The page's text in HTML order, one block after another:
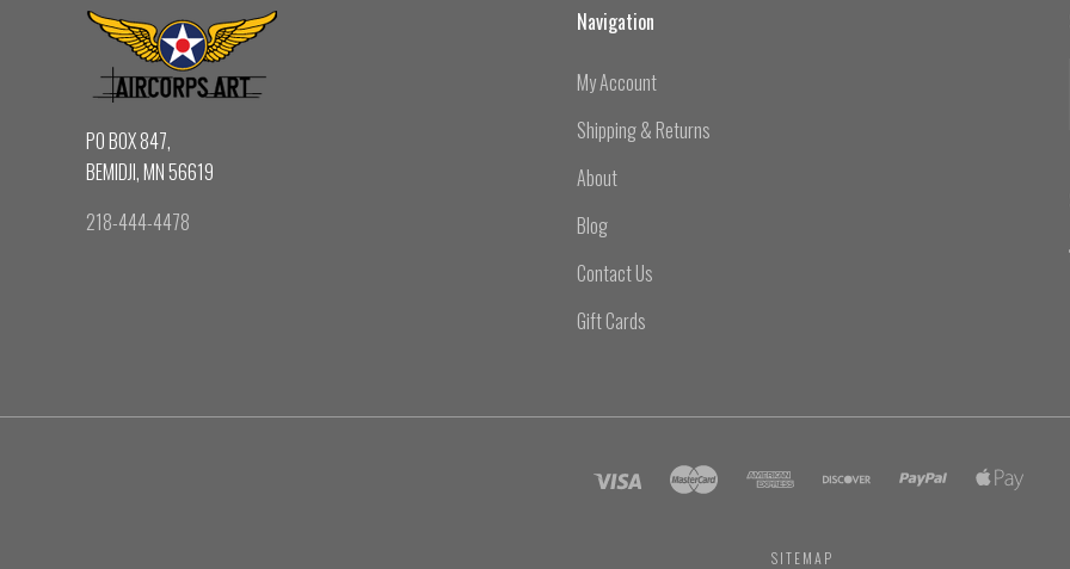
PO BOX 847,
BEMIDJI, MN 56619
218-444-4478
Navigation
My Account
Shipping & Returns
About
Blog
Contact Us
Gift Cards
SITEMAP